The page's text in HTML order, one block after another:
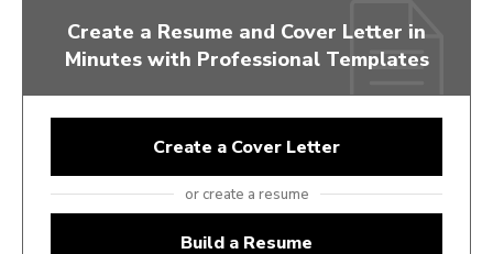
Create a Resume and Cover Letter in
Minutes with Professional Templates
Create a Cover Letter
or create a resume
Build a Resume